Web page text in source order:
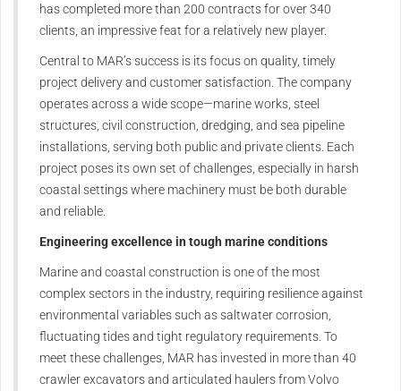
has completed more than 200 contracts for over 340
clients, an impressive feat for a relatively new player.
Central to MAR’s success is its focus on quality, timely
project delivery and customer satisfaction. The company
operates across a wide scope—marine works, steel
structures, civil construction, dredging, and sea pipeline
installations, serving both public and private clients. Each
project poses its own set of challenges, especially in harsh
coastal settings where machinery must be both durable
and reliable.
Engineering excellence in tough marine conditions
Marine and coastal construction is one of the most
complex sectors in the industry, requiring resilience against
environmental variables such as saltwater corrosion,
fluctuating tides and tight regulatory requirements. To
meet these challenges, MAR has invested in more than 40
crawler excavators and articulated haulers from Volvo